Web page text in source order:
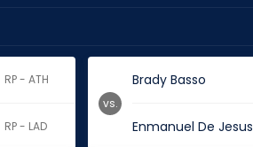
RP - ATH
RP - LAD
Brady Basso
Enmanuel De Jesus
vs.